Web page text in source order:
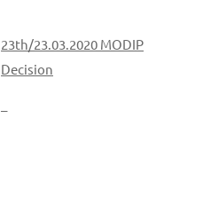
23th/23.03.2020 MODIP
Decision
–